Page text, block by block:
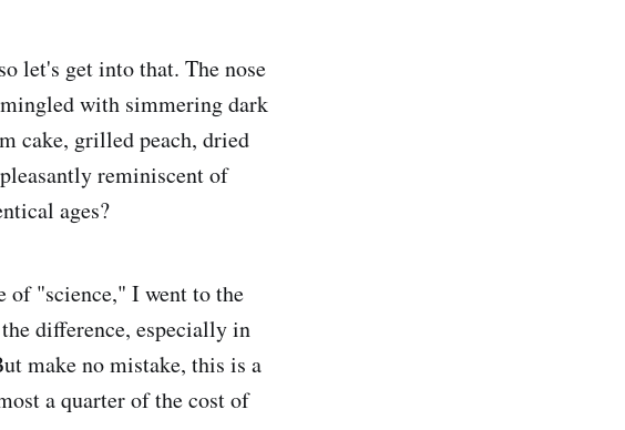
let's get into that. The nose
with simmering dark
cake, grilled peach, dried
reminiscent of
ages?
of "science," I went to the
difference, especially in
make no mistake, this is a
a quarter of the cost of